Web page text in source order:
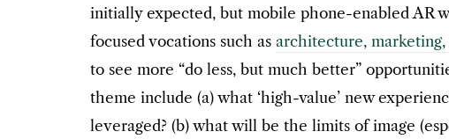
initially expected, but mobile phone-enabled AR
focused vocations such as architecture, marketing,
to see more “do less, but much better”
theme include (a) what ‘high-value’ new
leveraged? (b) what will be the limits of image